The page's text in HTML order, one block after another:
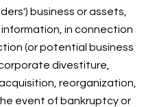
business or assets,
in connection
(or potential business
divestiture,
reorganization,
event of bankruptcy or